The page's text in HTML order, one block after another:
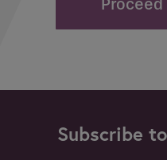
Subscribe